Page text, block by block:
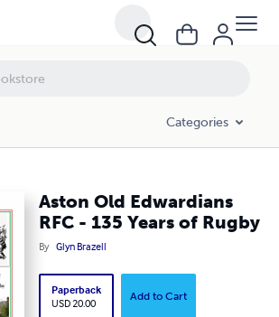
Categories
Aston Old Edwardians
RFC - 135 Years of Rugby
By Glyn Brazell
Paperback
USD 20.00
Add to Cart
- 135 Years of Rugby